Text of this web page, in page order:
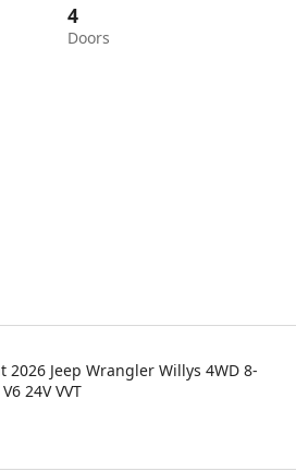
4
Doors
Jeep Wrangler Willys 4WD 8-
24V VVT